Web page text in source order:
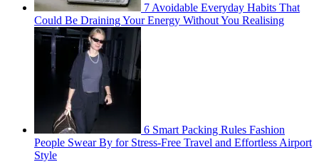
7 Avoidable Everyday Habits That
Could Be Draining Your Energy Without You Realising
6 Smart Packing Rules Fashion
People Swear By for Stress-Free Travel and Effortless Airport
Style